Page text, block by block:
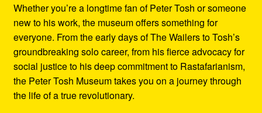
Whether you’re a longtime fan of Peter Tosh or someone
new to his work, the museum offers something for
everyone. From the early days of The Wailers to Tosh’s
groundbreaking solo career, from his fierce advocacy for
social justice to his deep commitment to Rastafarianism,
the Peter Tosh Museum takes you on a journey through
the life of a true revolutionary.